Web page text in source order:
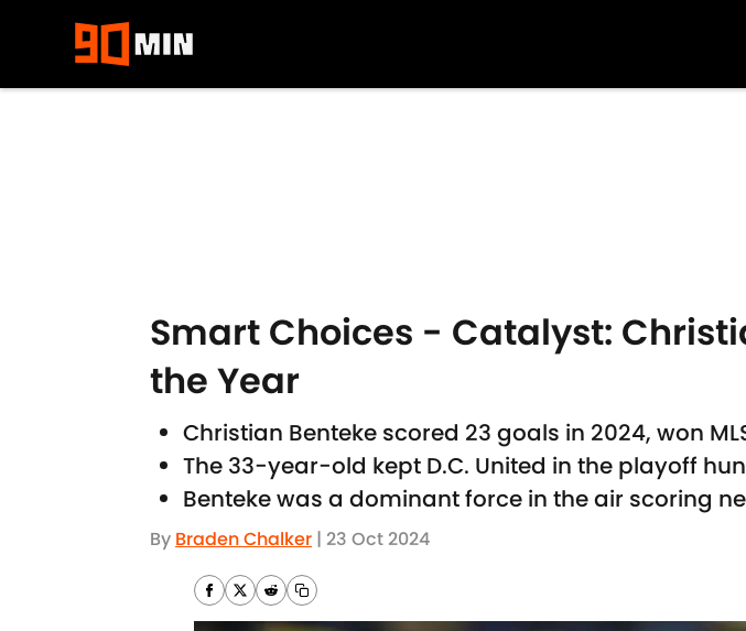
Smart Choices - Catalyst:
the Year
Christian Benteke scored 23 goals in 2024, won
The 33-year-old kept D.C. United in the playoff
Benteke was a dominant force in the air scoring
By Braden Chalker | 23 Oct 2024